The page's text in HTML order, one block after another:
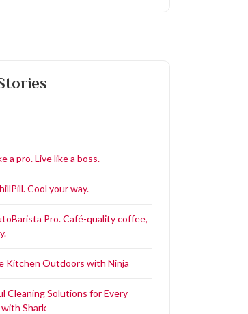
a pro. Live like a boss.
Cool your way.
Pro. Café-quality coffee,
Kitchen Outdoors with Ninja
Cleaning Solutions for Every
Shark